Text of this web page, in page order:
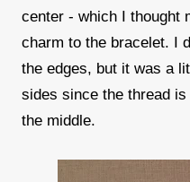
center - which I thought
charm to the bracelet. I
the edges, but it was a
sides since the thread
the middle.